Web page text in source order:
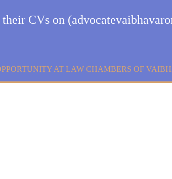
their CVs on
AT LAW CHAMBERS OF